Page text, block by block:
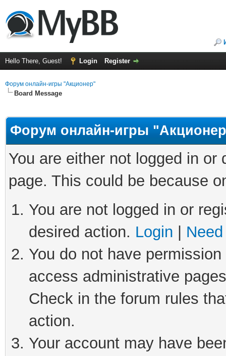
Hello There, Guest! Login Register
Форум онлайн-игры "Акционер"
Board Message
Форум онлайн-игры
You are either not logged in
page. This could be because
You are not logged in or
desired action. Login
You do not have
access administrative
Check in the forum rules
action.
Your account may have